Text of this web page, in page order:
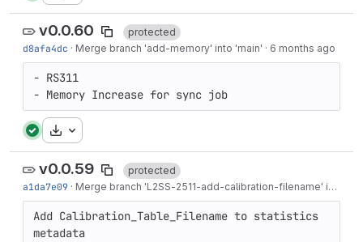
v0.0.60
protected
d8afa4dc · Merge branch 'add-memory' into 'main' · 6 months ago
- RS311
- Memory Increase for sync job
Download
v0.0.59
protected
a1da7e09 · Merge branch 'L2SS-2511-add-calibration-filename' into 'main'
Add Calibration_Table_Filename to statistics
metadata